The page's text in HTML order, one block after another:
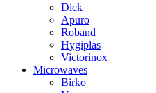
Dick
Apuro
Roband
Hygiplas
Victorinox
Microwaves
Birko